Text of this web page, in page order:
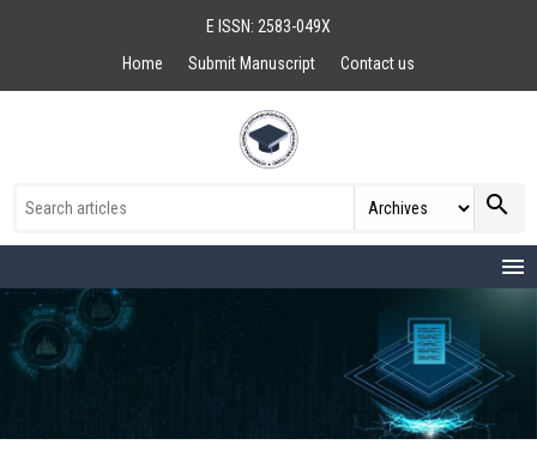
E ISSN: 2583-049X
Home
Submit Manuscript Contact us
search
menu